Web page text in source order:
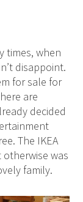
times, when
disappoint.
for sale for
are
decided
The IKEA
was
family.